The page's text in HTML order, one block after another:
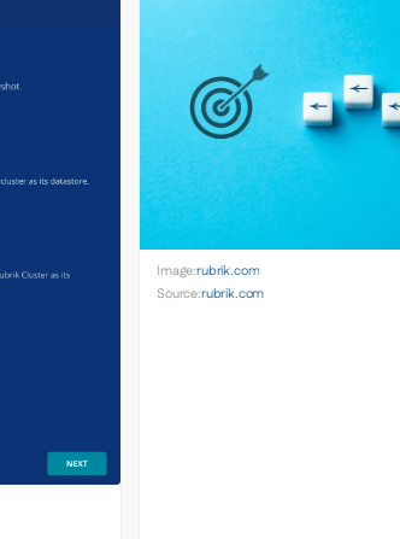
Image:rubrik.com
Source:rubrik.com